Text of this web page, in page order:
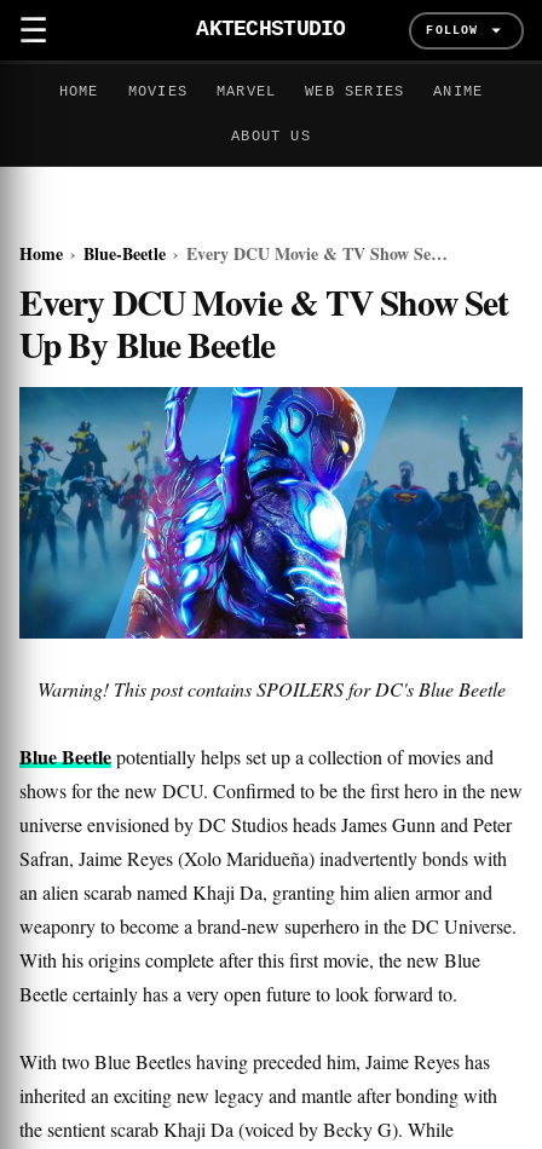
☰ AKTECHSTUDIO FOLLOW
HOME MOVIES MARVEL WEB SERIES ANIME
ABOUT US
Home › Blue-Beetle › Every DCU Movie & TV Show Set Up By Blue Beetle
Every DCU Movie & TV Show Set
Up By Blue Beetle
Warning! This post contains SPOILERS for DC's Blue Beetle
Blue Beetlepotentially helps set up a collection of movies and
shows for the new DCU. Confirmed to be the first hero in the new
universe envisioned by DC Studios heads James Gunn and Peter
Safran, Jaime Reyes (Xolo Maridueña) inadvertently bonds with
an alien scarab named Khaji Da, granting him alien armor and
weaponry to become a brand-new superhero in the DC Universe.
With his origins complete after this first movie, the new Blue
Beetle certainly has a very open future to look forward to.
With two Blue Beetles having preceded him, Jaime Reyes has
inherited an exciting new legacy and mantle after bonding with
the sentient scarab Khaji Da (voiced by Becky G). While